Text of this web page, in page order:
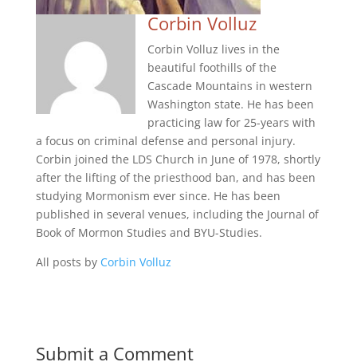
Corbin Volluz
Corbin Volluz lives in the
beautiful foothills of the
Cascade Mountains in western
Washington state. He has been
practicing law for 25-years with
a focus on criminal defense and personal injury.
Corbin joined the LDS Church in June of 1978, shortly
after the lifting of the priesthood ban, and has been
studying Mormonism ever since. He has been
published in several venues, including the Journal of
Book of Mormon Studies and BYU-Studies.
All posts by Corbin Volluz
Submit a Comment